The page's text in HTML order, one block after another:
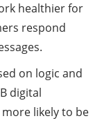
healthier for
respond
on logic and
digital
likely to be